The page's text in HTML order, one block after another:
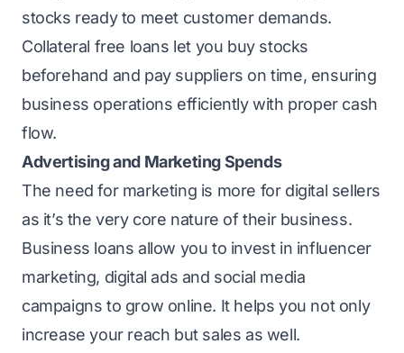
stocks ready to meet customer demands.
Collateral free loans let you buy stocks
beforehand and pay suppliers on time, ensuring
business operations efficiently with proper cash
flow.
Advertising and Marketing Spends
The need for marketing is more for digital sellers
as it’s the very core nature of their business.
Business loans allow you to invest in influencer
marketing, digital ads and social media
campaigns to grow online. It helps you not only
increase your reach but sales as well.